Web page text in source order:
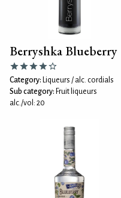
Berryshka Blueberry
Category: Liqueurs / alc. cordials
Sub category: Fruit liqueurs
alc./vol: 20